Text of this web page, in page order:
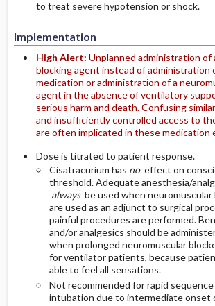
to treat severe hypotension or shock.
Implementation
High Alert: Unplanned administration of
blocking agent instead of administration
medication or administration of a
agent in the absence of ventilatory
serious harm and death. Confusing
and insufficiently controlled access to
are often implicated in these medication
Dose is titrated to patient response.
Cisatracurium has noeffect on
threshold. Adequate anesthesia/
alwaysbe used when neuromuscular
are used as an adjunct to surgical
painful procedures are performed.
and/or analgesics should be
when prolonged neuromuscular
for ventilator patients, because
able to feel all sensations.
Not recommended for rapid
intubation due to intermediate onset